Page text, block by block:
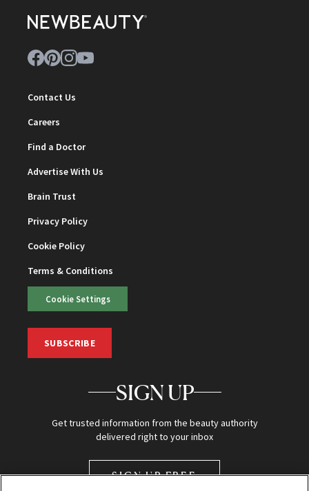
Contact Us
Careers
Find a Doctor
Advertise With Us
Brain Trust
Privacy Policy
Cookie Policy
Terms & Conditions
Cookie Settings
SUBSCRIBE
SIGN UP
Get trusted information from the beauty authority
delivered right to your inbox
SIGN UP FREE